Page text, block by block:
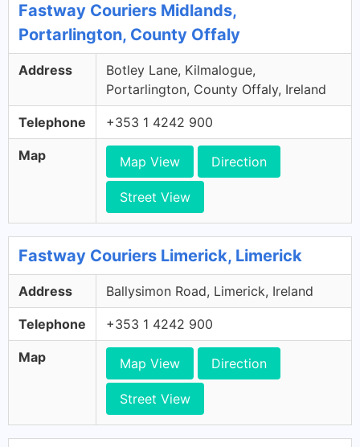
Fastway Couriers Midlands,
Portarlington, County Offaly
Address
Botley Lane, Kilmalogue,
Portarlington, County Offaly, Ireland
Telephone +353 1 4242 900
Map Map View Direction
Street View
Fastway Couriers Limerick, Limerick
Address Ballysimon Road, Limerick, Ireland
Telephone +353 1 4242 900
Map Map View Direction
Street View